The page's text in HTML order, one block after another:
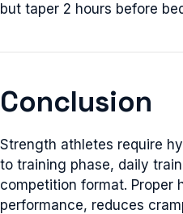
but taper 2 hours before
Conclusion
Strength athletes require
to training phase, daily
competition format. Proper
performance, reduces